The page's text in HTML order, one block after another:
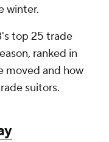
winter.
top 25 trade
ranked in
moved and how
suitors.